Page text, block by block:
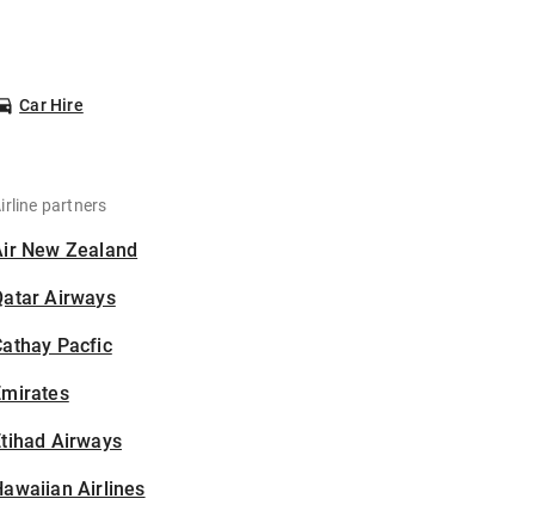
Car Hire
partners
New Zealand
Airways
Pacfic
Airways
Airlines